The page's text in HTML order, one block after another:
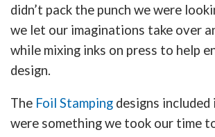
didn’t pack the punch we were
we let our imaginations take over
while mixing inks on press to help
design.
The Foil Stamping designs
were something we took our time